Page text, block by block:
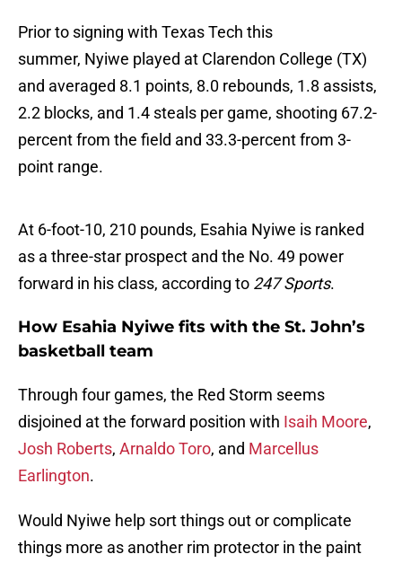
Prior to signing with Texas Tech this
summer, Nyiwe played at Clarendon College (TX)
and averaged 8.1 points, 8.0 rebounds, 1.8 assists,
2.2 blocks, and 1.4 steals per game, shooting 67.2-
percent from the field and 33.3-percent from 3-
point range.
At 6-foot-10, 210 pounds, Esahia Nyiwe is ranked
as a three-star prospect and the No. 49 power
forward in his class, according to 247 Sports.
How Esahia Nyiwe fits with the St. John’s
basketball team
Through four games, the Red Storm seems
disjoined at the forward position with Isaih Moore,
Josh Roberts, Arnaldo Toro, and Marcellus
Earlington.
Would Nyiwe help sort things out or complicate
things more as another rim protector in the paint